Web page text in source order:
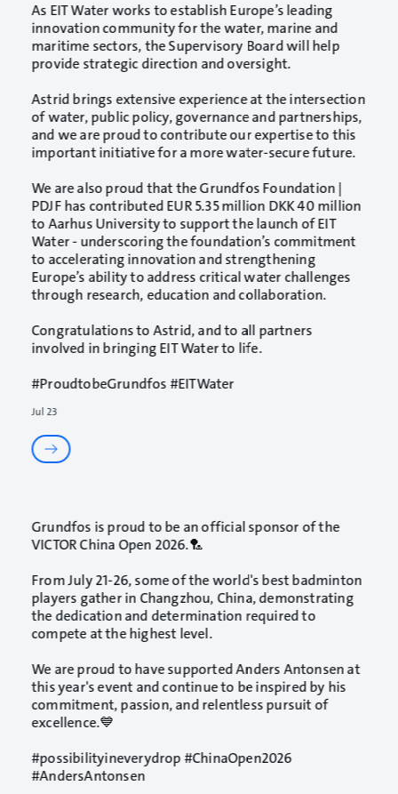
Jul 23
As EIT Water works to establish Europe’s leading
innovation community for the water, marine and
maritime sectors, the Supervisory Board will help
provide strategic direction and oversight.
Astrid brings extensive experience at the intersection
of water, public policy, governance and partnerships,
and we are proud to contribute our expertise to this
important initiative for a more water-secure future.
We are also proud that theGrundfos Foundation |
PDJFhas contributed EUR 5.35 million DKK 40 million
toAarhus Universityto support the launch of EIT
Water - underscoring the foundation’s commitment
to accelerating innovation and strengthening
Europe’s ability to address critical water challenges
through research, education and collaboration.
Congratulations to Astrid, and to all partners
involved in bringing EIT Water to life.
#ProudtobeGrundfos#EITWater
Grundfos is proud to be an official sponsor of the
VICTOR China Open 2026.🏸
From July 21-26, some of the world's best badminton
players gather in Changzhou, China, demonstrating
the dedication and determination required to
compete at the highest level.
We are proud to have supported Anders Antonsen at
this year's event and continue to be inspired by his
commitment, passion, and relentless pursuit of
excellence.💙
#possibilityineverydrop#ChinaOpen2026
#AndersAntonsen